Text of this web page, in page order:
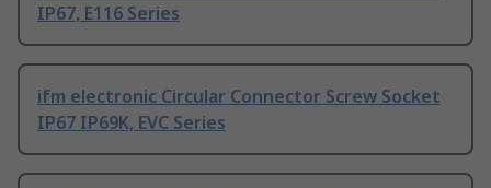
IP67, E116 Series
ifm electronic Circular Connector Screw Socket
IP67 IP69K, EVC Series